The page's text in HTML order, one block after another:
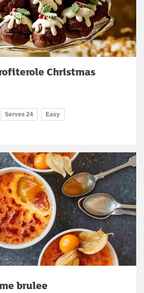
Christmas
Serves 24 Easy
brulee